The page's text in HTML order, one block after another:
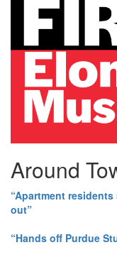
Around
“Apartment
out”
“Hands off Purdue